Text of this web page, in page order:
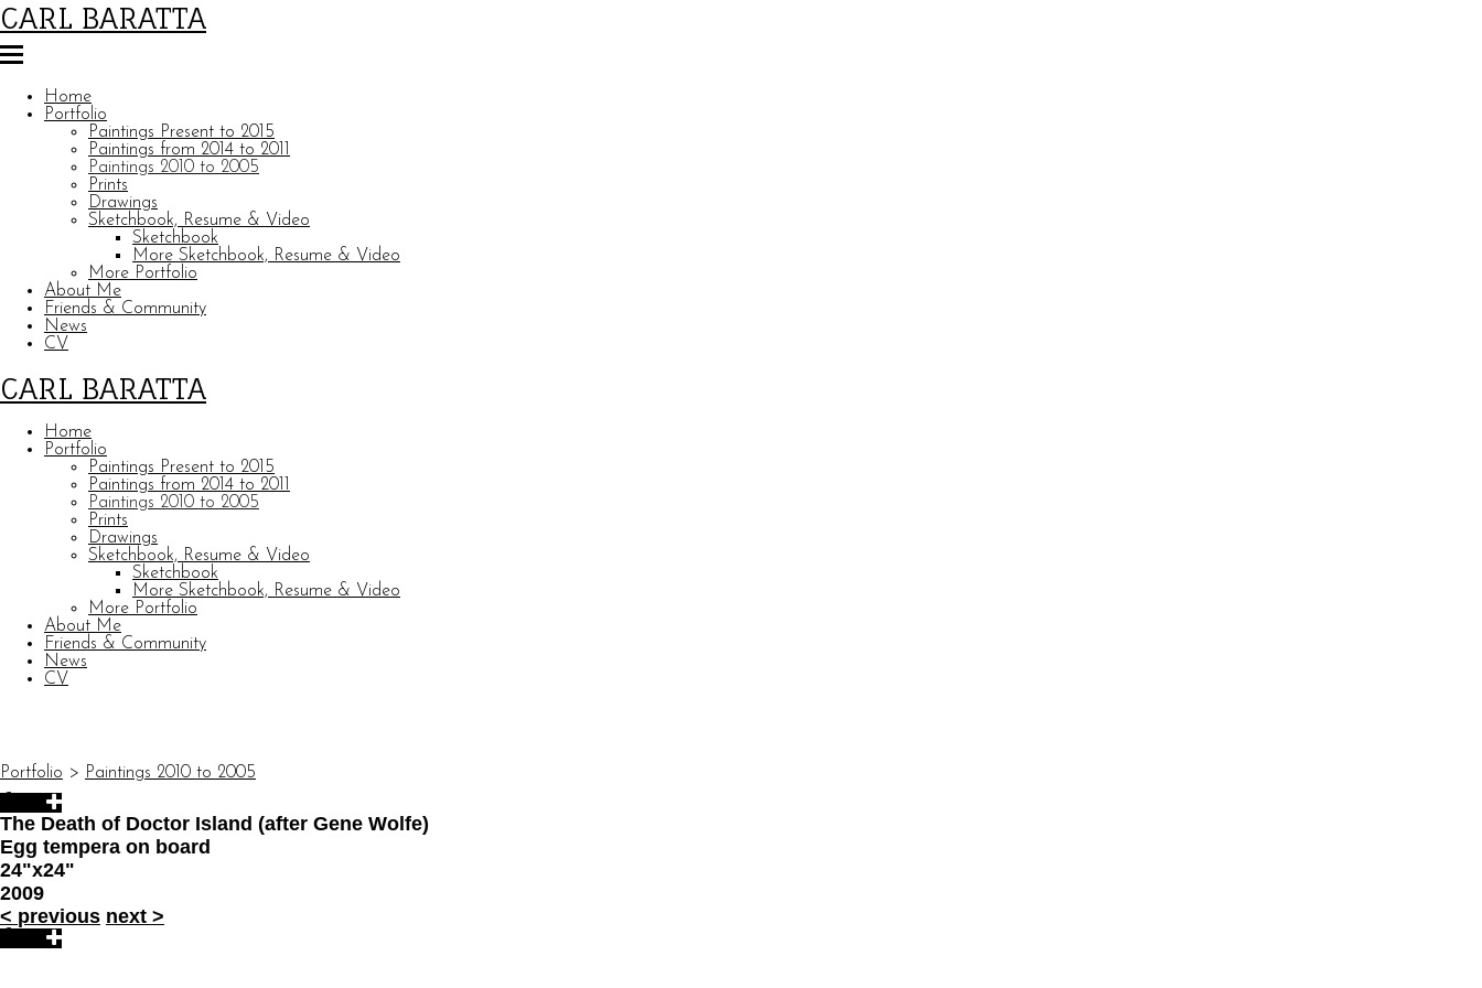
CARL BARATTA
Home
Portfolio
Paintings Present to 2015
Paintings from 2014 to 2011
Paintings 2010 to 2005
Prints
Drawings
Sketchbook, Resume & Video
Sketchbook
More Sketchbook, Resume & Video
More Portfolio
About Me
Friends & Community
News
CV
CARL BARATTA
Home
Portfolio
Paintings Present to 2015
Paintings from 2014 to 2011
Paintings 2010 to 2005
Prints
Drawings
Sketchbook, Resume & Video
Sketchbook
More Sketchbook, Resume & Video
More Portfolio
About Me
Friends & Community
News
CV
Portfolio > Paintings 2010 to 2005
The Death of Doctor Island (after Gene Wolfe)
Egg tempera on board
24"x24"
2009
< previous next >